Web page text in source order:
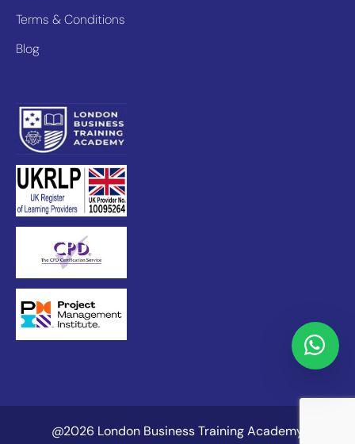
Terms & Conditions
Blog
@2026 London Business Training Academy